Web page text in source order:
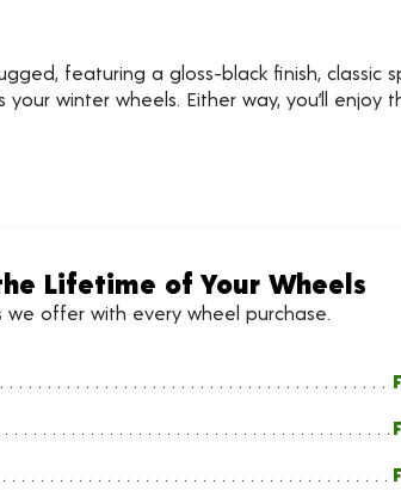
featuring a gloss-black finish,
winter wheels. Either way, you’ll enjoy
Lifetime of Your Wheels
offer with every wheel purchase.